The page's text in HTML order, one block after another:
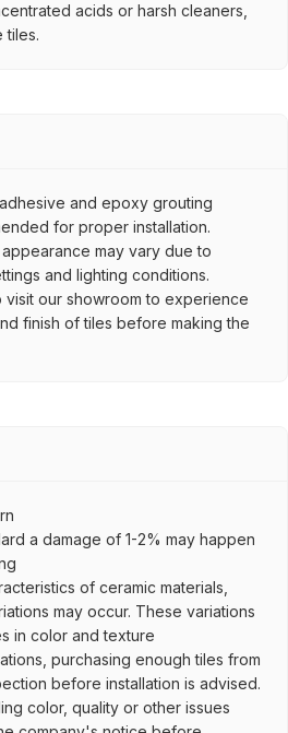
acids or harsh cleaners,
tiles.
adhesive and epoxy grouting
for proper installation.
may vary due to
and lighting conditions.
visit our showroom to experience
finish of tiles before making the
a damage of 1-2% may happen
of ceramic materials,
may occur. These variations
in color and texture
purchasing enough tiles from
before installation is advised.
color, quality or other issues